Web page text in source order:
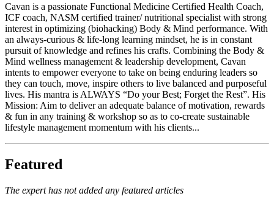
Cavan is a passionate Functional Medicine Certified Health Coach,
ICF coach, NASM certified trainer/ nutritional specialist with strong
interest in optimizing (biohacking) Body & Mind performance. With
an always-curious & life-long learning mindset, he is in constant
pursuit of knowledge and refines his crafts. Combining the Body &
Mind wellness management & leadership development, Cavan
intents to empower everyone to take on being enduring leaders so
they can touch, move, inspire others to live balanced and purposeful
lives. ​His mantra is ALWAYS “Do your Best; Forget the Rest”. His
Mission: Aim to deliver an adequate balance of motivation, rewards
& fun in any training & workshop so as to co-create sustainable
lifestyle management momentum with his clients...
Featured
The expert has not added any featured articles